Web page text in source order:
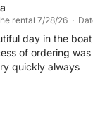
(Cap
St-Jean-Cap-
(The
rental 7/28/26 ·
day in the
of ordering
quickly always